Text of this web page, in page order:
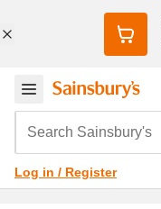
Search Sainsbury's
Log in / Register